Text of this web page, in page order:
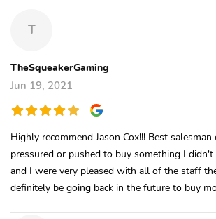
T
TheSqueakerGaming
Jun 19, 2021
Highly recommend Jason Cox!!! Best
pressured or pushed to buy something I
and I were very pleased with all of the staff
definitely be going back in the future to buy